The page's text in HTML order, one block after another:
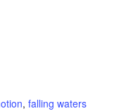
, falling waters